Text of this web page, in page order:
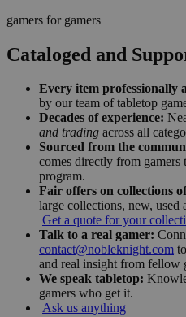
gamers for gamers
Cataloged and
Every item professionally
by our team of tabletop
Decades of experience:
and trading across all
Sourced from the
comes directly from gamers
program.
Fair offers on collections
large collections, new, used
Get a quote for your
Talk to a real gamer:
contact@nobleknight.com
and real insight from fellow
We speak tabletop:
gamers who get it.
Ask us anything